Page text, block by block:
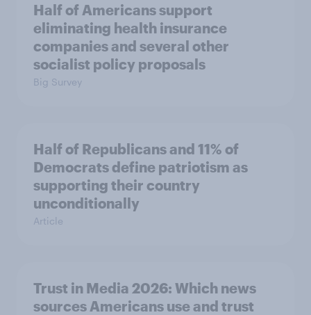
Half of Americans support
eliminating health insurance
companies and several other
socialist policy proposals
Big Survey
Half of Republicans and 11% of
Democrats define patriotism as
supporting their country
unconditionally
Article
Trust in Media 2026: Which news
sources Americans use and trust